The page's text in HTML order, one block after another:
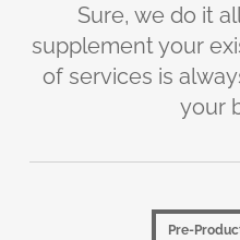
Sure, we do it
supplement your
of services is
your
Pre-